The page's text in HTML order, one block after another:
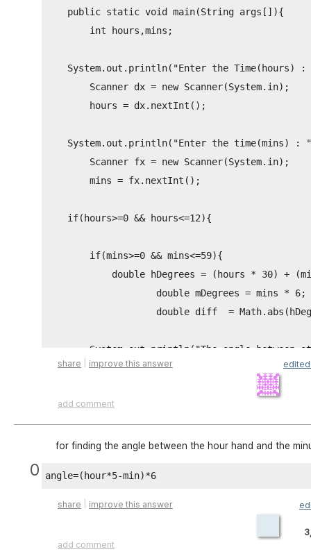
    public static void main(String args[]){
        int hours,mins;
System.out.println("Enter the Time(hours) :
        Scanner dx = new Scanner(System.in);
        hours = dx.nextInt();
System.out.println("Enter the time(mins) :
        Scanner fx = new Scanner(System.in);
        mins = fx.nextInt();
    if(hours>=0 && hours<=12){
        if(mins>=0 && mins<=59){
double hDegrees = (hours * 30) +
                    double mDegrees = mins * 6;
double diff  =
System.out.println("The angle between
                if (diff > 180){
                diff = 360 - diff;
System.out.println("The angle between
                }
        }
share improve this answer
add comment
0
for finding the angle between the hour hand and the
share improve this answer
add comment